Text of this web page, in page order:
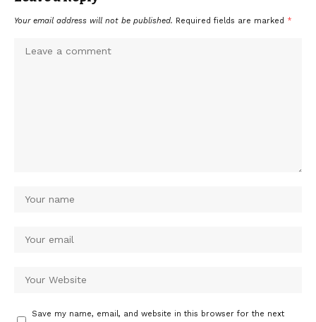
Your email address will not be published. Required fields are marked *
Save my name, email, and website in this browser for the next